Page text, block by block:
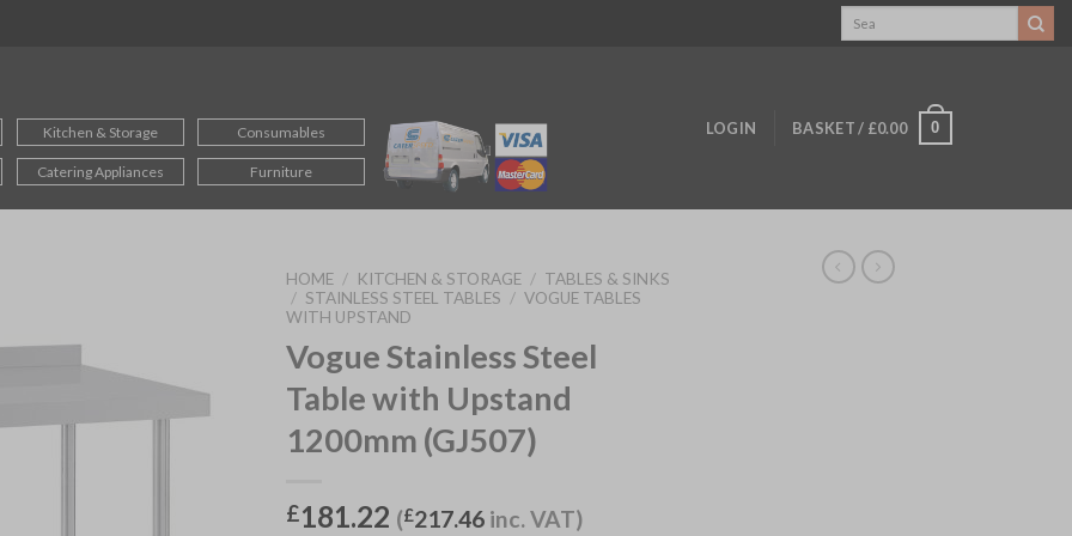
Kitchen & Storage Consumables
Catering Appliances Furniture
LOGIN BASKET / £0.00 0
HOME / KITCHEN & STORAGE / TABLES & SINKS
/ STAINLESS STEEL TABLES / VOGUE TABLES
WITH UPSTAND
Vogue Stainless Steel
Table with Upstand
1200mm (GJ507)
£181.22 (£217.46 inc. VAT)